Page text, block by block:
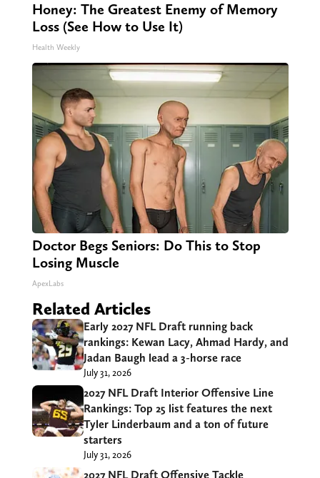
Honey: The Greatest Enemy of Memory
Loss (See How to Use It)
Health Weekly
Doctor Begs Seniors: Do This to Stop
Losing Muscle
ApexLabs
Related Articles
Early 2027 NFL Draft running back
rankings: Kewan Lacy, Ahmad Hardy, and
Jadan Baugh lead a 3-horse race
July 31, 2026
2027 NFL Draft Interior Offensive Line
Rankings: Top 25 list features the next
Tyler Linderbaum and a ton of future
starters
July 31, 2026
2027 NFL Draft Offensive Tackle